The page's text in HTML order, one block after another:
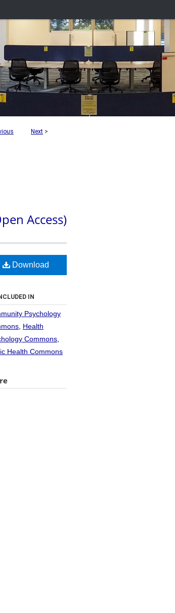
Next >
Access)
Download
IN
Psychology
Health
Commons
Health Commons